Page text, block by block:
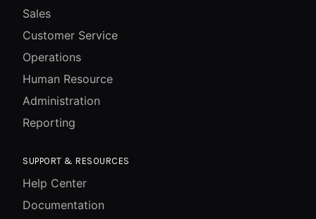
Sales
Customer Service
Operations
Human Resource
Administration
Reporting
SUPPORT & RESOURCES
Help Center
Documentation